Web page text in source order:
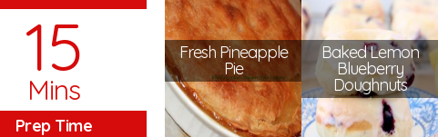
15
Mins
Prep Time
Fresh Pineapple
Pie
Baked Lemon
Blueberry
Doughnuts